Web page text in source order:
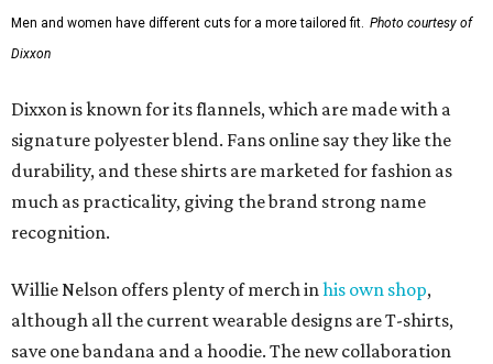
Men and women have different cuts for a more tailored fit. Photo courtesy of
Dixxon
Dixxon is known for its flannels, which are made with a
signature polyester blend. Fans online say they like the
durability, and these shirts are marketed for fashion as
much as practicality, giving the brand strong name
recognition.
Willie Nelson offers plenty of merch inhis own shop,
although all the current wearable designs are T-shirts,
save one bandana and a hoodie. The new collaboration